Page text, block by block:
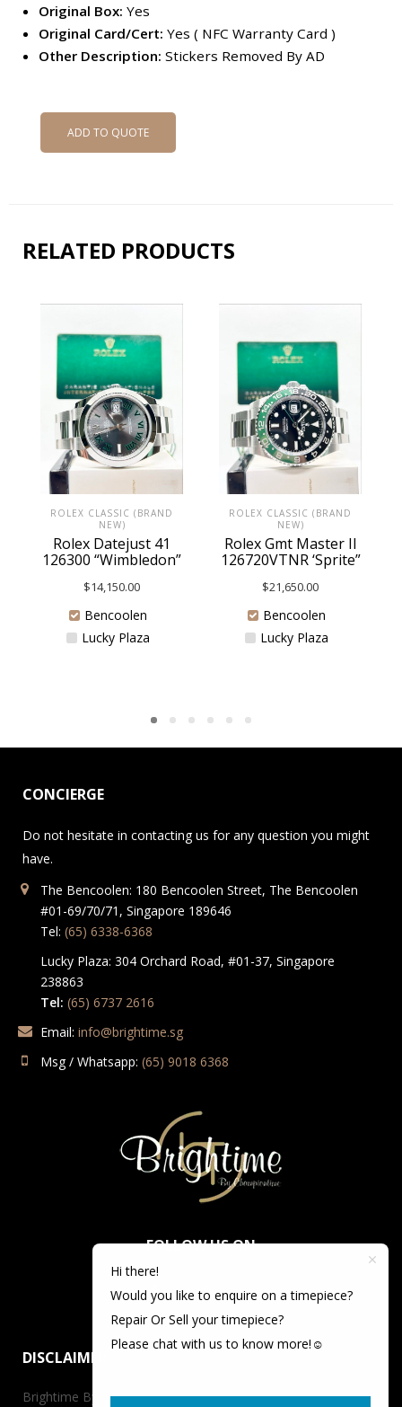
Original Box: Yes
Original Card/Cert: Yes ( NFC Warranty Card )
Other Description: Stickers Removed By AD
ADD TO QUOTE
RELATED PRODUCTS
ROLEX CLASSIC (BRAND
NEW)
Rolex Datejust 41
126300 “Wimbledon”
$14,150.00
Bencoolen
Lucky Plaza
ROLEX CLASSIC (BRAND
NEW)
Rolex Gmt Master II
126720VTNR ‘Sprite”
$21,650.00
Bencoolen
Lucky Plaza
CONCIERGE
Do not hesitate in contacting us for any question you might
have.
The Bencoolen: 180 Bencoolen Street, The Bencoolen
#01-69/70/71, Singapore 189646
Tel: (65) 6338-6368
Lucky Plaza: 304 Orchard Road, #01-37, Singapore
238863
Tel: (65) 6737 2616
Email: info@brightime.sg
Msg / Whatsapp: (65) 9018 6368
FOLLOW US ON
DISCLAIMER
Brightime By Championtime is not an authorized dealer for
Hi there!
Would you like to enquire on a timepiece?
Repair Or Sell your timepiece?
Please chat with us to know more!☺️